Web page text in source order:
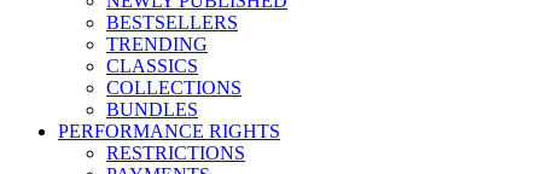
BESTSELLERS
TRENDING
CLASSICS
COLLECTIONS
BUNDLES
PERFORMANCE RIGHTS
RESTRICTIONS